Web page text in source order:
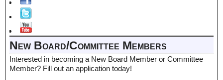
New Board/Committee Members
Interested in becoming a New Board Member or Committee
Member? Fill out an application today!